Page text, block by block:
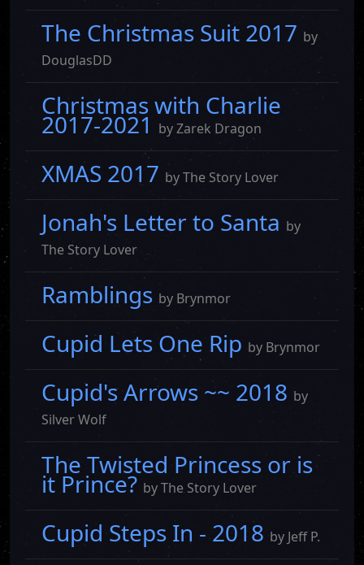
The Christmas Suit 2017 by
DouglasDD
Christmas with Charlie
2017-2021by Zarek Dragon
XMAS 2017 by The Story Lover
Jonah's Letter to Santa by
The Story Lover
Ramblings by Brynmor
Cupid Lets One Rip by Brynmor
Cupid's Arrows ~~ 2018 by
Silver Wolf
The Twisted Princess or is
it Prince?by The Story Lover
Cupid Steps In - 2018 by Jeff P.